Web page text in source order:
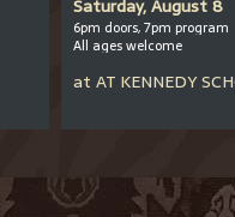
Saturday, August 8
6pm doors, 7pm program
All ages welcome
at AT KENNEDY